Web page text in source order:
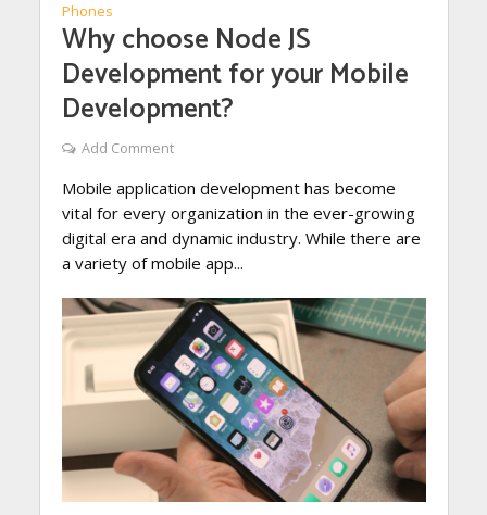
Phones
Why choose Node JS
Development for your Mobile
Development?
Add Comment
Mobile application development has become
vital for every organization in the ever-growing
digital era and dynamic industry. While there are
a variety of mobile app...